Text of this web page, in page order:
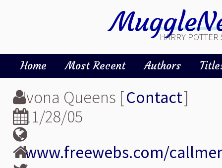
HARRY
Home Most Recent Authors
Ivona Queens [Contact]
11/28/05
www.freewebs.com/